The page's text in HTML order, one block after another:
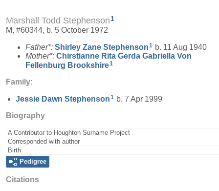
Marshall Todd Stephenson1
M, #60344, b. 5 October 1972
Father*: Shirley Zane Stephenson1 b. 11 Aug 1940
Mother*: Chirstianne Rita Gerda Gabriella Von
Fellenburg Brookshire1
Family:
Jessie Dawn Stephenson1 b. 7 Apr 1999
Biography
A Contributor to Houghton Surname Project
Corresponded with author
Birth
Pedigree
Citations